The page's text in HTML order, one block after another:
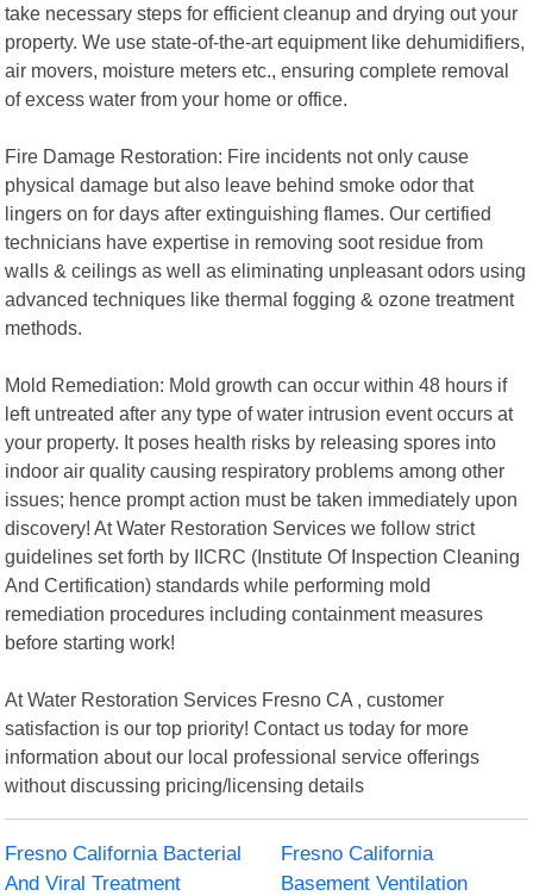
take necessary steps for efficient cleanup and drying out your
property. We use state-of-the-art equipment like dehumidifiers,
air movers, moisture meters etc., ensuring complete removal
of excess water from your home or office.
Fire Damage Restoration: Fire incidents not only cause
physical damage but also leave behind smoke odor that
lingers on for days after extinguishing flames. Our certified
technicians have expertise in removing soot residue from
walls & ceilings as well as eliminating unpleasant odors using
advanced techniques like thermal fogging & ozone treatment
methods.
Mold Remediation: Mold growth can occur within 48 hours if
left untreated after any type of water intrusion event occurs at
your property. It poses health risks by releasing spores into
indoor air quality causing respiratory problems among other
issues; hence prompt action must be taken immediately upon
discovery! At Water Restoration Services we follow strict
guidelines set forth by IICRC (Institute Of Inspection Cleaning
And Certification) standards while performing mold
remediation procedures including containment measures
before starting work!
At Water Restoration Services Fresno CA , customer
satisfaction is our top priority! Contact us today for more
information about our local professional service offerings
without discussing pricing/licensing details
Fresno California Bacterial
And Viral Treatment
Fresno California
Basement Ventilation